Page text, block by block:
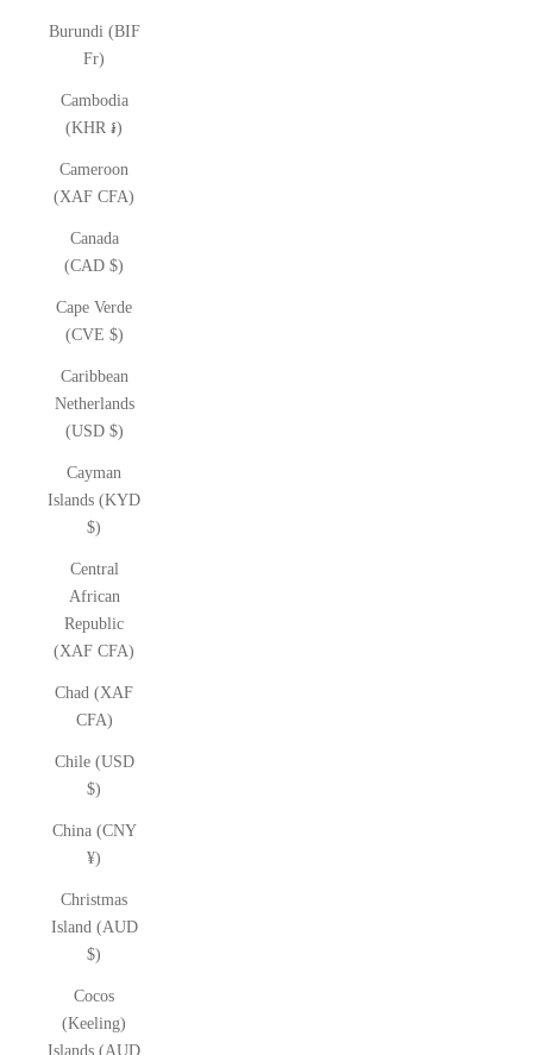
Burundi (BIF
Fr)
Cambodia
(KHR ៛)
Cameroon
(XAF CFA)
Canada
(CAD $)
Cape Verde
(CVE $)
Caribbean
Netherlands
(USD $)
Cayman
Islands (KYD
$)
Central
African
Republic
(XAF CFA)
Chad (XAF
CFA)
Chile (USD
$)
China (CNY
¥)
Christmas
Island (AUD
$)
Cocos
(Keeling)
Islands (AUD